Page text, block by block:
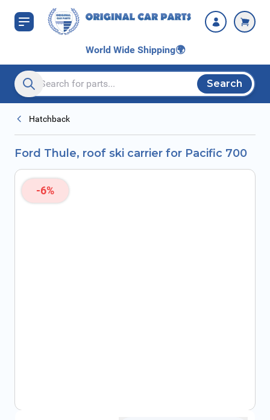
Skip to Content
World Wide Shipping🌍
Search entire store here...
Search
Hatchback
Ford Thule, roof ski carrier for Pacific 700
-6%